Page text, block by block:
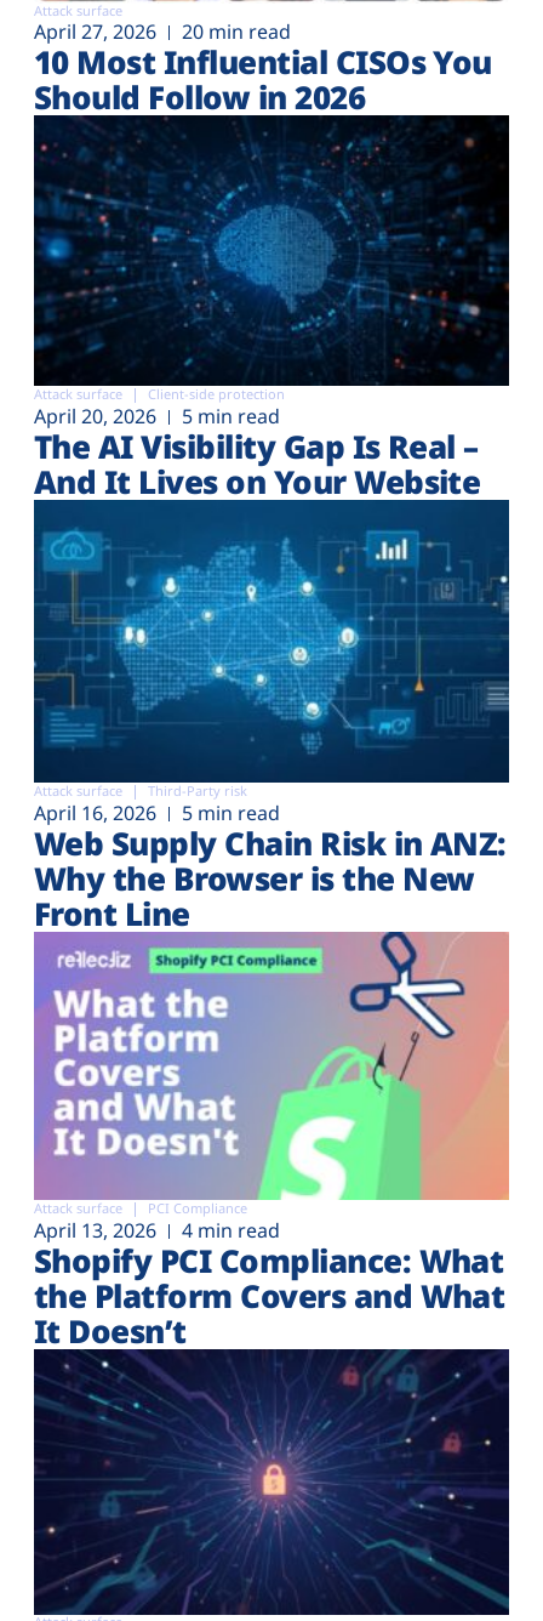
Attack surface
April 27, 2026 20 min read
10 Most Influential CISOs You
Should Follow in 2026
Attack surface Client-side protection
April 20, 2026 5 min read
The AI Visibility Gap Is Real –
And It Lives on Your Website
Attack surface Third-Party risk
April 16, 2026 5 min read
Web Supply Chain Risk in ANZ:
Why the Browser is the New
Front Line
Attack surface PCI Compliance
April 13, 2026 4 min read
Shopify PCI Compliance: What
the Platform Covers and What
It Doesn’t